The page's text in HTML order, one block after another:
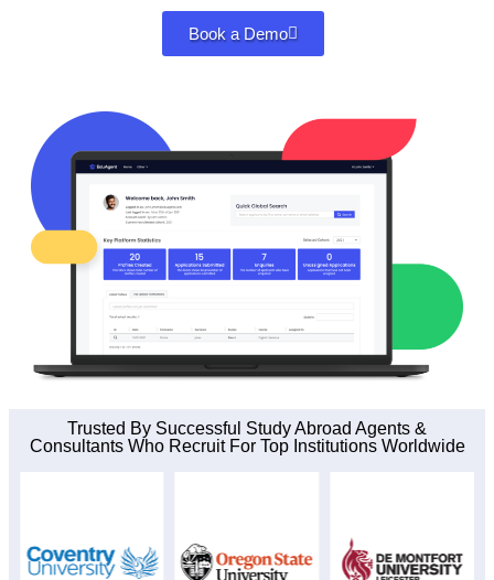
Book a Demo
Trusted By Successful Study Abroad Agents &
Consultants Who Recruit For Top Institutions Worldwide